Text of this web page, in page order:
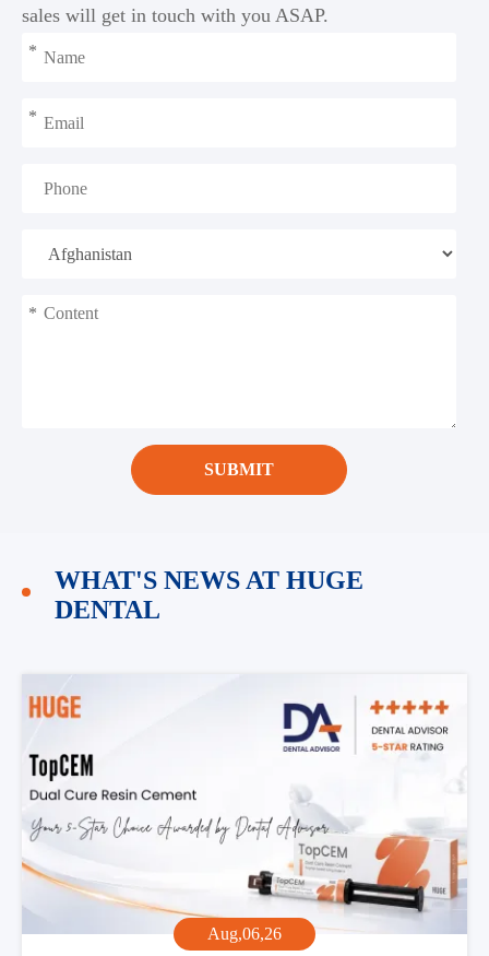
sales will get in touch with you ASAP.
*
*
*
SUBMIT
WHAT'S NEWS AT HUGE
DENTAL
Aug,06,26